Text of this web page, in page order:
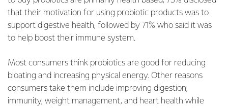
that their motivation for using probiotic products was to
support digestive health, followed by 71% who said it was
to help boost their immune system.
Most consumers think probiotics are good for reducing
bloating and increasing physical energy. Other reasons
consumers take them include improving digestion,
immunity, weight management, and heart health while